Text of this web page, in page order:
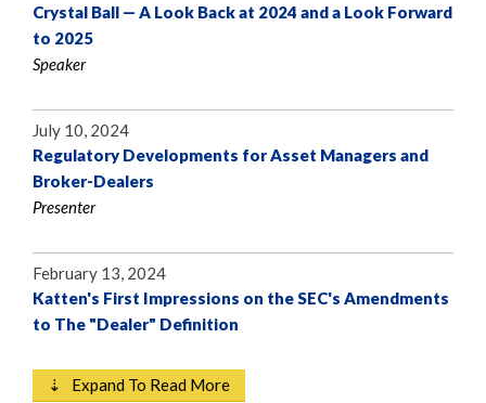
Crystal Ball — A Look Back at 2024 and a Look Forward
to 2025
Speaker
July 10, 2024
Regulatory Developments for Asset Managers and
Broker-Dealers
Presenter
February 13, 2024
Katten's First Impressions on the SEC's Amendments
to The "Dealer" Definition
⇣ Expand To Read More